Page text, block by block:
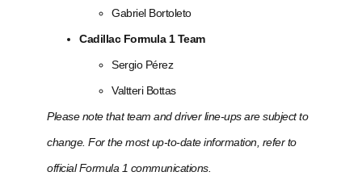
Gabriel Bortoleto
Cadillac Formula 1 Team
Sergio Pérez
Valtteri Bottas
Please note that team and driver line-ups are subject to
change. For the most up-to-date information, refer to
official Formula 1 communications.